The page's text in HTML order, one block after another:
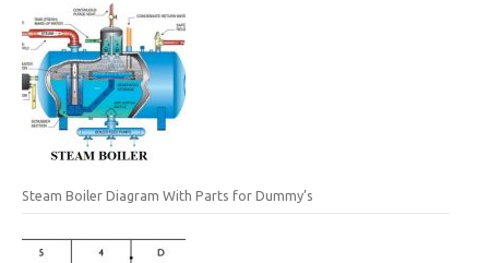
Steam Boiler Diagram With Parts for Dummy’s